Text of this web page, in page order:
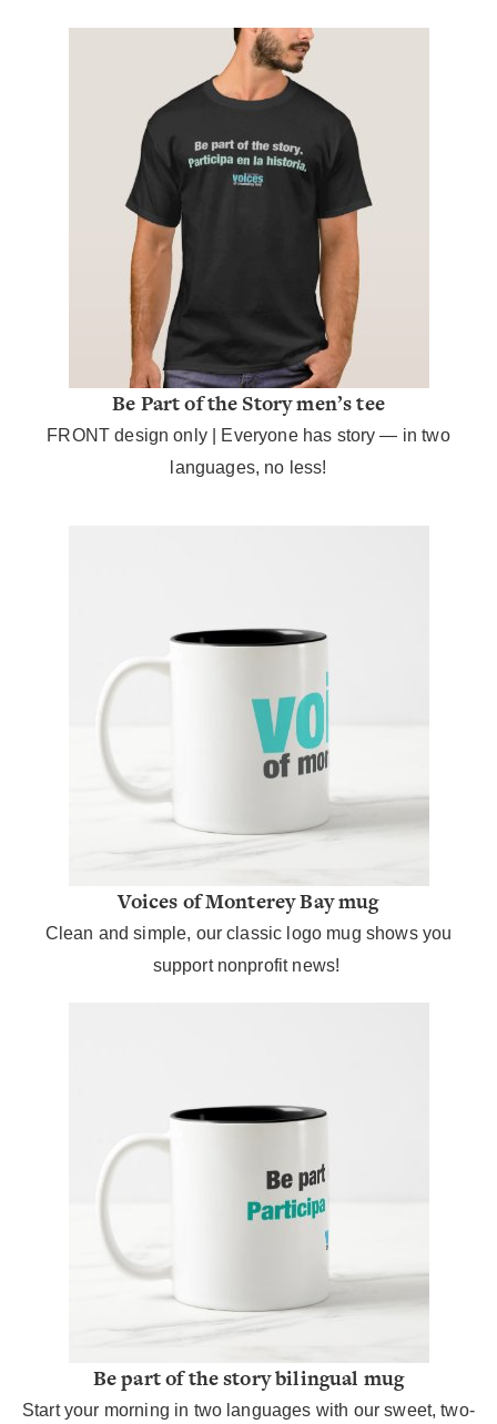
Be Part of the Story men’s tee
FRONT design only | Everyone has story — in two
languages, no less!
Voices of Monterey Bay mug
Clean and simple, our classic logo mug shows you
support nonprofit news!
Be part of the story bilingual mug
Start your morning in two languages with our sweet, two-